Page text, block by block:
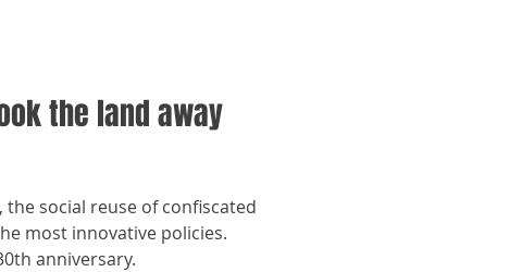
the land away
the social reuse of confiscated
most innovative policies.
anniversary.